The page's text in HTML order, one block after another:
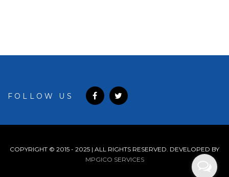
FOLLOW US
COPYRIGHT © 2015 - 2025 | ALL RIGHTS RESERVED. DEVELOPED BY
MPGICO SERVICES